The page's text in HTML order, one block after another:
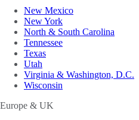
New Mexico
New York
North & South Carolina
Tennessee
Texas
Utah
Virginia & Washington, D.C.
Wisconsin
Europe & UK